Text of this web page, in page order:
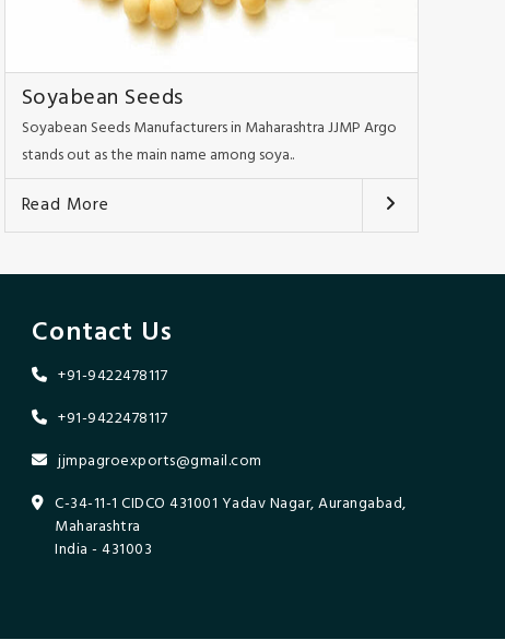
Soyabean Seeds
Soyabean Seeds Manufacturers in Maharashtra JJMP Argo
stands out as the main name among soya..
Read More
Contact Us
+91-9422478117
+91-9422478117
jjmpagroexports@gmail.com
C-34-11-1 CIDCO 431001 Yadav Nagar, Aurangabad,
Maharashtra
India - 431003